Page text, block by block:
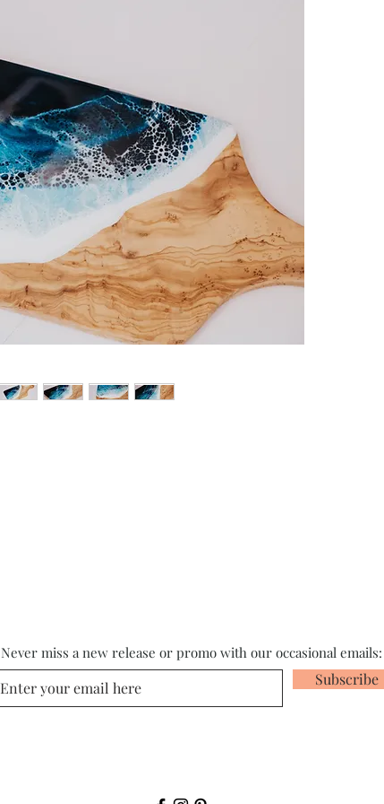
Never miss a new release or promo with our occasional emails:
Subscribe